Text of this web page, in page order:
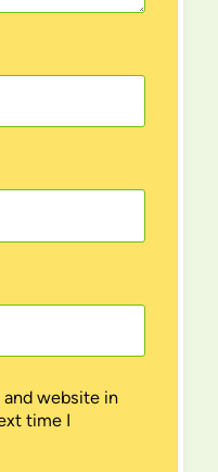
and website in
time I